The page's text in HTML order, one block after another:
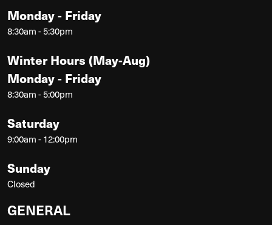
Monday - Friday
8:30am - 5:30pm
Winter Hours (May-Aug)
Monday - Friday
8:30am - 5:00pm
Saturday
9:00am - 12:00pm
Sunday
Closed
GENERAL